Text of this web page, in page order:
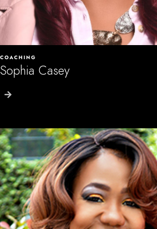
COACHING
Sophia Casey